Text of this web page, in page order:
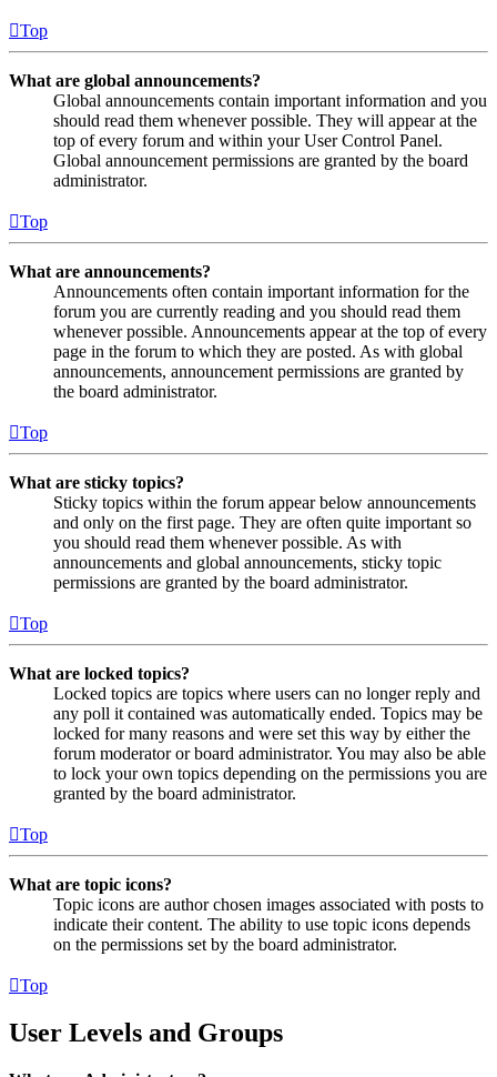
Top
What are global announcements?
Global announcements contain important information and you
should read them whenever possible. They will appear at the
top of every forum and within your User Control Panel.
Global announcement permissions are granted by the board
administrator.
Top
What are announcements?
Announcements often contain important information for the
forum you are currently reading and you should read them
whenever possible. Announcements appear at the top of every
page in the forum to which they are posted. As with global
announcements, announcement permissions are granted by
the board administrator.
Top
What are sticky topics?
Sticky topics within the forum appear below announcements
and only on the first page. They are often quite important so
you should read them whenever possible. As with
announcements and global announcements, sticky topic
permissions are granted by the board administrator.
Top
What are locked topics?
Locked topics are topics where users can no longer reply and
any poll it contained was automatically ended. Topics may be
locked for many reasons and were set this way by either the
forum moderator or board administrator. You may also be able
to lock your own topics depending on the permissions you are
granted by the board administrator.
Top
What are topic icons?
Topic icons are author chosen images associated with posts to
indicate their content. The ability to use topic icons depends
on the permissions set by the board administrator.
Top
User Levels and Groups